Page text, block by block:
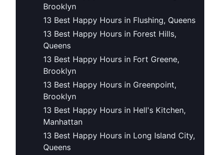
Brooklyn
13 Best Happy Hours in Flushing, Queens
13 Best Happy Hours in Forest Hills,
Queens
13 Best Happy Hours in Fort Greene,
Brooklyn
13 Best Happy Hours in Greenpoint,
Brooklyn
13 Best Happy Hours in Hell's Kitchen,
Manhattan
13 Best Happy Hours in Long Island City,
Queens